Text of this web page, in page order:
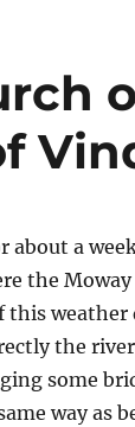
about a
the Moway
this
the
some
way as